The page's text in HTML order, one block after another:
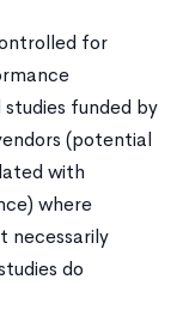
for
funded by
(potential
with
where
necessarily
do